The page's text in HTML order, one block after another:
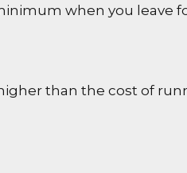
when you leave
than the cost of